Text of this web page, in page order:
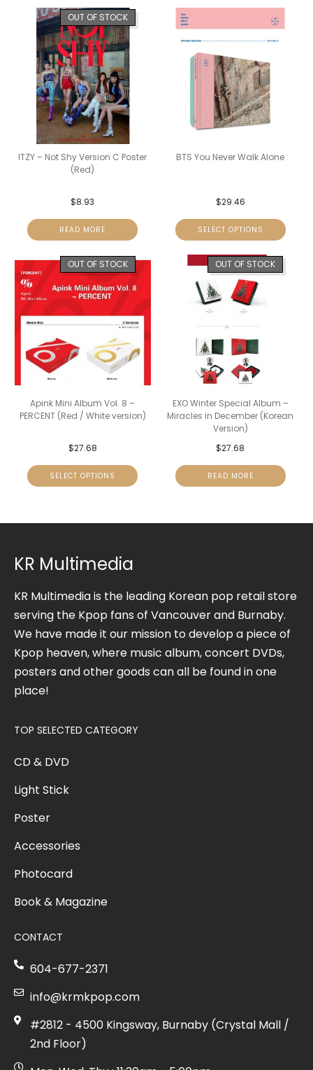
OUT OF STOCK
ITZY – Not Shy Version C Poster
(Red)
$8.93
READ MORE
BTS You Never Walk Alone
$29.46
SELECT OPTIONS
OUT OF STOCK
Apink Mini Album Vol. 8 –
PERCENT (Red / White version)
$27.68
SELECT OPTIONS
OUT OF STOCK
EXO Winter Special Album –
Miracles in December (Korean
Version)
$27.68
READ MORE
KR Multimedia
KR Multimedia is the leading Korean pop retail store
serving the Kpop fans of Vancouver and Burnaby.
We have made it our mission to develop a piece of
Kpop heaven, where music album, concert DVDs,
posters and other goods can all be found in one
place!
TOP SELECTED CATEGORY
CD & DVD
Light Stick
Poster
Accessories
Photocard
Book & Magazine
CONTACT
604-677-2371
info@krmkpop.com
#2812 - 4500 Kingsway, Burnaby (Crystal Mall /
2nd Floor)